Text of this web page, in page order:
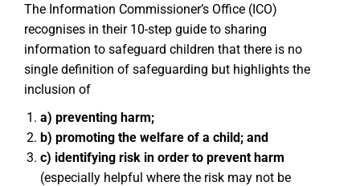
The Information Commissioner’s Office (ICO)
recognises in their 10-step guide to sharing
information to safeguard children that there is no
single definition of safeguarding but highlights the
inclusion of
a) preventing harm;
b) promoting the welfare of a child; and
c) identifying risk in order to prevent harm
(especially helpful where the risk may not be